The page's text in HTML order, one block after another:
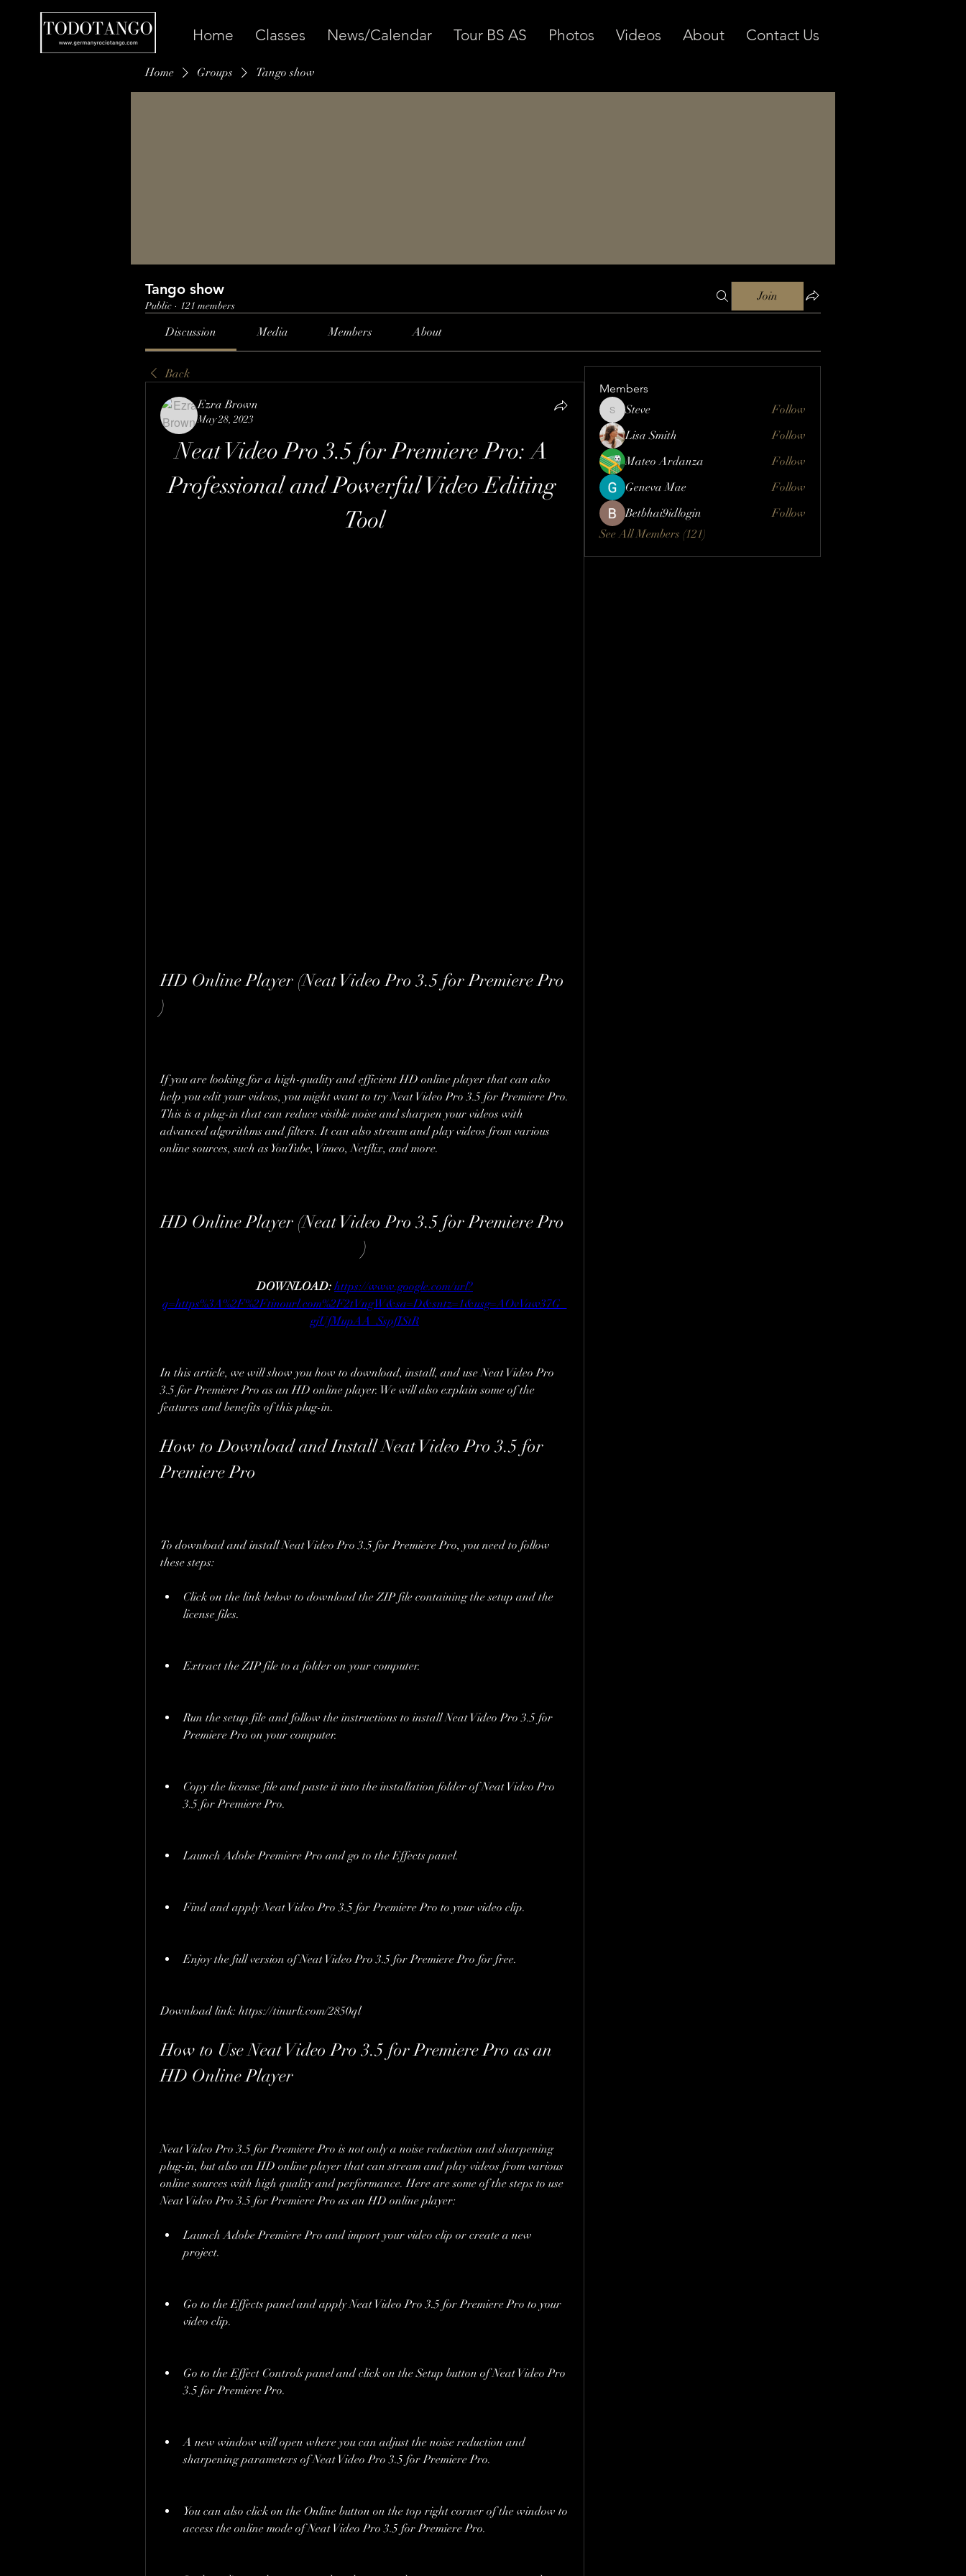
Home Classes News/Calendar Tour BS AS Photos Videos About Contact Us
Home Groups Tango show
Tango show
Public · 121 members
Join
Discussion Media Members About
Back
Ezra Brown
May 28, 2023
Neat Video Pro 3.5 for Premiere Pro: A
Professional and Powerful Video Editing
Tool
HD Online Player (Neat Video Pro 3.5 for Premiere Pro
)
If you are looking for a high-quality and efficient HD online player that can also
help you edit your videos, you might want to try Neat Video Pro 3.5 for Premiere Pro.
This is a plug-in that can reduce visible noise and sharpen your videos with
advanced algorithms and filters. It can also stream and play videos from various
online sources, such as YouTube, Vimeo, Netflix, and more.
HD Online Player (Neat Video Pro 3.5 for Premiere Pro
)
DOWNLOAD: https://www.google.com/url?
q=https%3A%2F%2Ftinourl.com%2F2tVngW&sa=D&sntz=1&usg=AOvVaw37G_
gjUfMupAA_SspfIStR
In this article, we will show you how to download, install, and use Neat Video Pro
3.5 for Premiere Pro as an HD online player. We will also explain some of the
features and benefits of this plug-in.
How to Download and Install Neat Video Pro 3.5 for
Premiere Pro
To download and install Neat Video Pro 3.5 for Premiere Pro, you need to follow
these steps:
Click on the link below to download the ZIP file containing the setup and the
license files.
Extract the ZIP file to a folder on your computer.
Run the setup file and follow the instructions to install Neat Video Pro 3.5 for
Premiere Pro on your computer.
Copy the license file and paste it into the installation folder of Neat Video Pro
3.5 for Premiere Pro.
Launch Adobe Premiere Pro and go to the Effects panel.
Find and apply Neat Video Pro 3.5 for Premiere Pro to your video clip.
Enjoy the full version of Neat Video Pro 3.5 for Premiere Pro for free.
Download link: https://tinurli.com/2850ql
How to Use Neat Video Pro 3.5 for Premiere Pro as an
HD Online Player
Neat Video Pro 3.5 for Premiere Pro is not only a noise reduction and sharpening
plug-in, but also an HD online player that can stream and play videos from various
online sources with high quality and performance. Here are some of the steps to use
Neat Video Pro 3.5 for Premiere Pro as an HD online player:
Launch Adobe Premiere Pro and import your video clip or create a new
project.
Go to the Effects panel and apply Neat Video Pro 3.5 for Premiere Pro to your
video clip.
Go to the Effect Controls panel and click on the Setup button of Neat Video Pro
3.5 for Premiere Pro.
A new window will open where you can adjust the noise reduction and
sharpening parameters of Neat Video Pro 3.5 for Premiere Pro.
You can also click on the Online button on the top right corner of the window to
access the online mode of Neat Video Pro 3.5 for Premiere Pro.
Members
Steve
Steve
Follow
Lisa Smith
Follow
Mateo Ardanza
Follow
Geneva Mae
Follow
Betbhai9idlogin
Follow
See All Members (121)